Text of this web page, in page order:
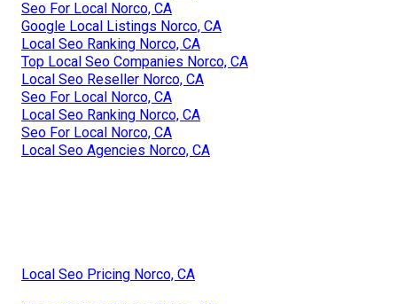
Seo For Local Norco, CA
Google Local Listings Norco, CA
Local Seo Ranking Norco, CA
Top Local Seo Companies Norco, CA
Local Seo Reseller Norco, CA
Seo For Local Norco, CA
Local Seo Ranking Norco, CA
Seo For Local Norco, CA
Local Seo Agencies Norco, CA
Local Seo Pricing Norco, CA